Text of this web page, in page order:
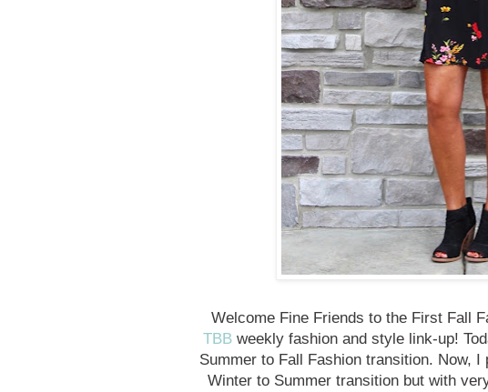
Welcome Fine Friends to the First Fall
TBB weekly fashion and style link-up!
Summer to Fall Fashion transition. Now,
Winter to Summer transition but with